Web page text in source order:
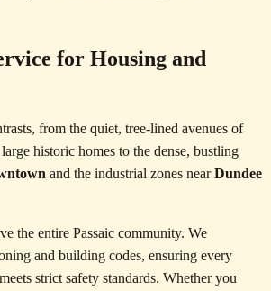
for Housing and
from the quiet, tree-lined avenues of
historic homes to the dense, bustling
and the industrial zones nearDundee
the entire Passaic community. We
and building codes, ensuring every
strict safety standards. Whether you